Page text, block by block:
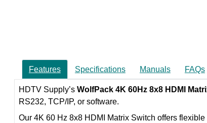
Features Specifications Manuals FAQs
HDTV Supply’s WolfPack 4K 60Hz 8x8 HDMI
RS232, TCP/IP, or software.
Our 4K 60 Hz 8x8 HDMI Matrix Switch offers